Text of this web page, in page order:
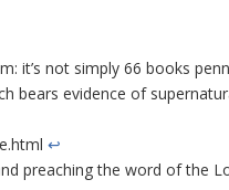
it’s not simply 66 books
bears evidence of
↩
preaching the word of the